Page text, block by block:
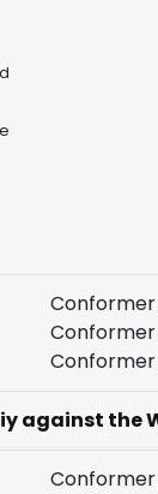
Conformer
against the
Conformer